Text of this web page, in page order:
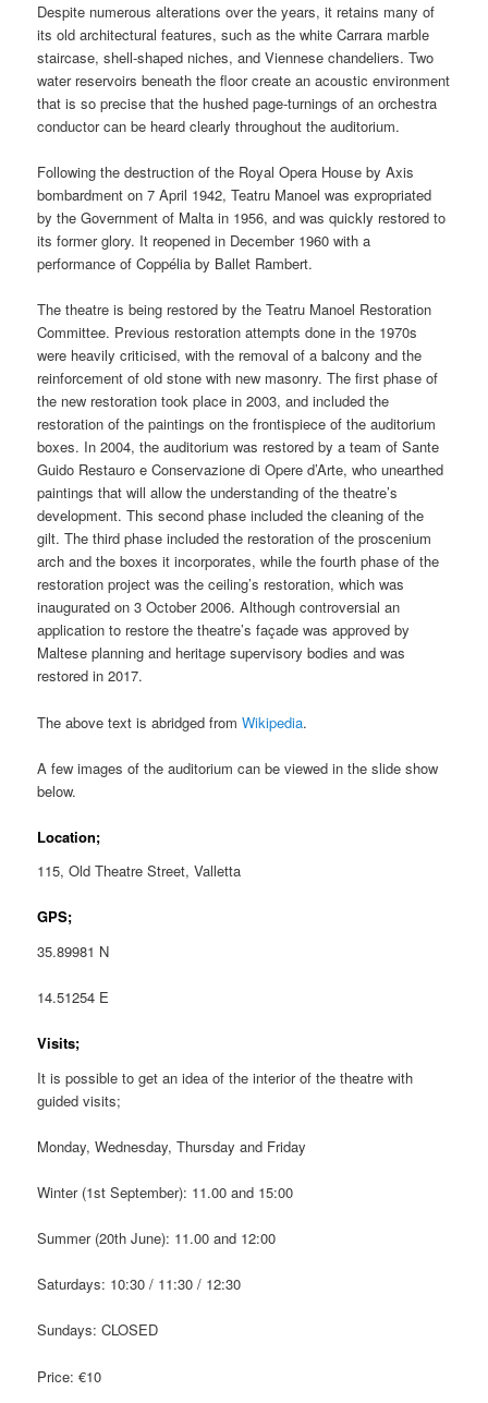
Despite numerous alterations over the years, it retains many of
its old architectural features, such as the white Carrara marble
staircase, shell-shaped niches, and Viennese chandeliers. Two
water reservoirs beneath the floor create an acoustic environment
that is so precise that the hushed page-turnings of an orchestra
conductor can be heard clearly throughout the auditorium.
Following the destruction of the Royal Opera House by Axis
bombardment on 7 April 1942, Teatru Manoel was expropriated
by the Government of Malta in 1956, and was quickly restored to
its former glory. It reopened in December 1960 with a
performance of Coppélia by Ballet Rambert.
The theatre is being restored by the Teatru Manoel Restoration
Committee. Previous restoration attempts done in the 1970s
were heavily criticised, with the removal of a balcony and the
reinforcement of old stone with new masonry. The first phase of
the new restoration took place in 2003, and included the
restoration of the paintings on the frontispiece of the auditorium
boxes. In 2004, the auditorium was restored by a team of Sante
Guido Restauro e Conservazione di Opere d’Arte, who unearthed
paintings that will allow the understanding of the theatre’s
development. This second phase included the cleaning of the
gilt. The third phase included the restoration of the proscenium
arch and the boxes it incorporates, while the fourth phase of the
restoration project was the ceiling’s restoration, which was
inaugurated on 3 October 2006. Although controversial an
application to restore the theatre’s façade was approved by
Maltese planning and heritage supervisory bodies and was
restored in 2017.
The above text is abridged fromWikipedia.
A few images of the auditorium can be viewed in the slide show
below.
Location;
115, Old Theatre Street, Valletta
GPS;
35.89981 N
14.51254 E
Visits;
It is possible to get an idea of the interior of the theatre with
guided visits;
Monday, Wednesday, Thursday and Friday
Winter (1st September): 11.00 and 15:00
Summer (20th June): 11.00 and 12:00
Saturdays: 10:30 / 11:30 / 12:30
Sundays: CLOSED
Price: €10